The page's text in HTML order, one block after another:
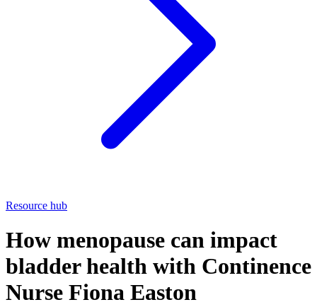
Resource hub
How menopause can impact
bladder health with Continence
Nurse Fiona Easton